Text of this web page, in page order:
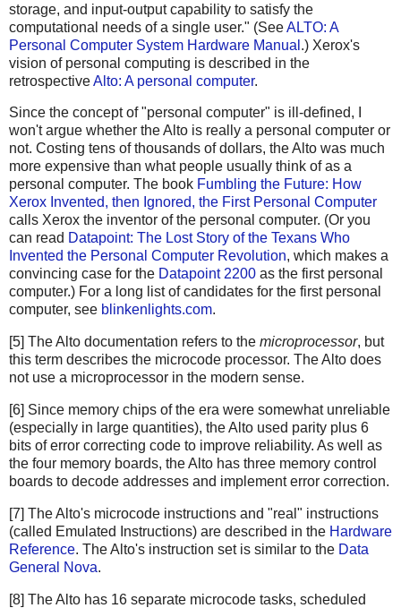
storage, and input-output capability to satisfy the
computational needs of a single user." (SeeALTO: A
Personal Computer System Hardware Manual .) Xerox's
vision of personal computing is described in the
retrospectiveAlto: A personal computer.
Since the concept of "personal computer" is ill-defined, I
won't argue whether the Alto is really a personal computer or
not. Costing tens of thousands of dollars, the Alto was much
more expensive than what people usually think of as a
personal computer. The book Fumbling the Future: How
Xerox Invented, then Ignored, the First Personal Computer
calls Xerox the inventor of the personal computer. (Or you
can read Datapoint: The Lost Story of the Texans Who
Invented the Personal Computer Revolution, which makes a
convincing case for the Datapoint 2200 as the first personal
computer.) For a long list of candidates for the first personal
computer, see blinkenlights.com.
[5] The Alto documentation refers to the microprocessor, but
this term describes the microcode processor. The Alto does
not use a microprocessor in the modern sense.
[6] Since memory chips of the era were somewhat unreliable
(especially in large quantities), the Alto used parity plus 6
bits of error correcting code to improve reliability. As well as
the four memory boards, the Alto has three memory control
boards to decode addresses and implement error correction.
[7] The Alto's microcode instructions and "real" instructions
(called Emulated Instructions) are described in the Hardware
Reference. The Alto's instruction set is similar to the Data
General Nova.
[8] The Alto has 16 separate microcode tasks, scheduled